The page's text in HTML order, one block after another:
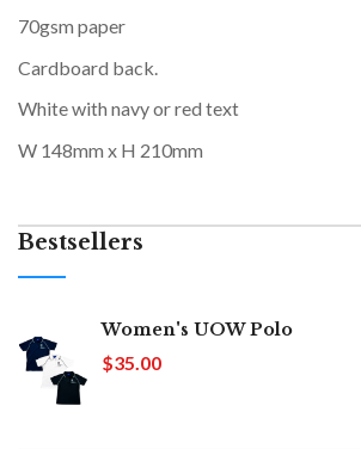
70gsm paper
Cardboard back.
White with navy or red text
W 148mm x H 210mm
Bestsellers
Women's UOW Polo
$35.00